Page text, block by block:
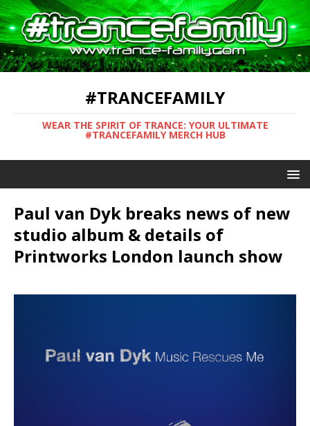
#TRANCEFAMILY
WEAR THE SPIRIT OF TRANCE: YOUR ULTIMATE
#TRANCEFAMILY MERCH HUB
Paul van Dyk breaks news of new
studio album & details of
Printworks London launch show